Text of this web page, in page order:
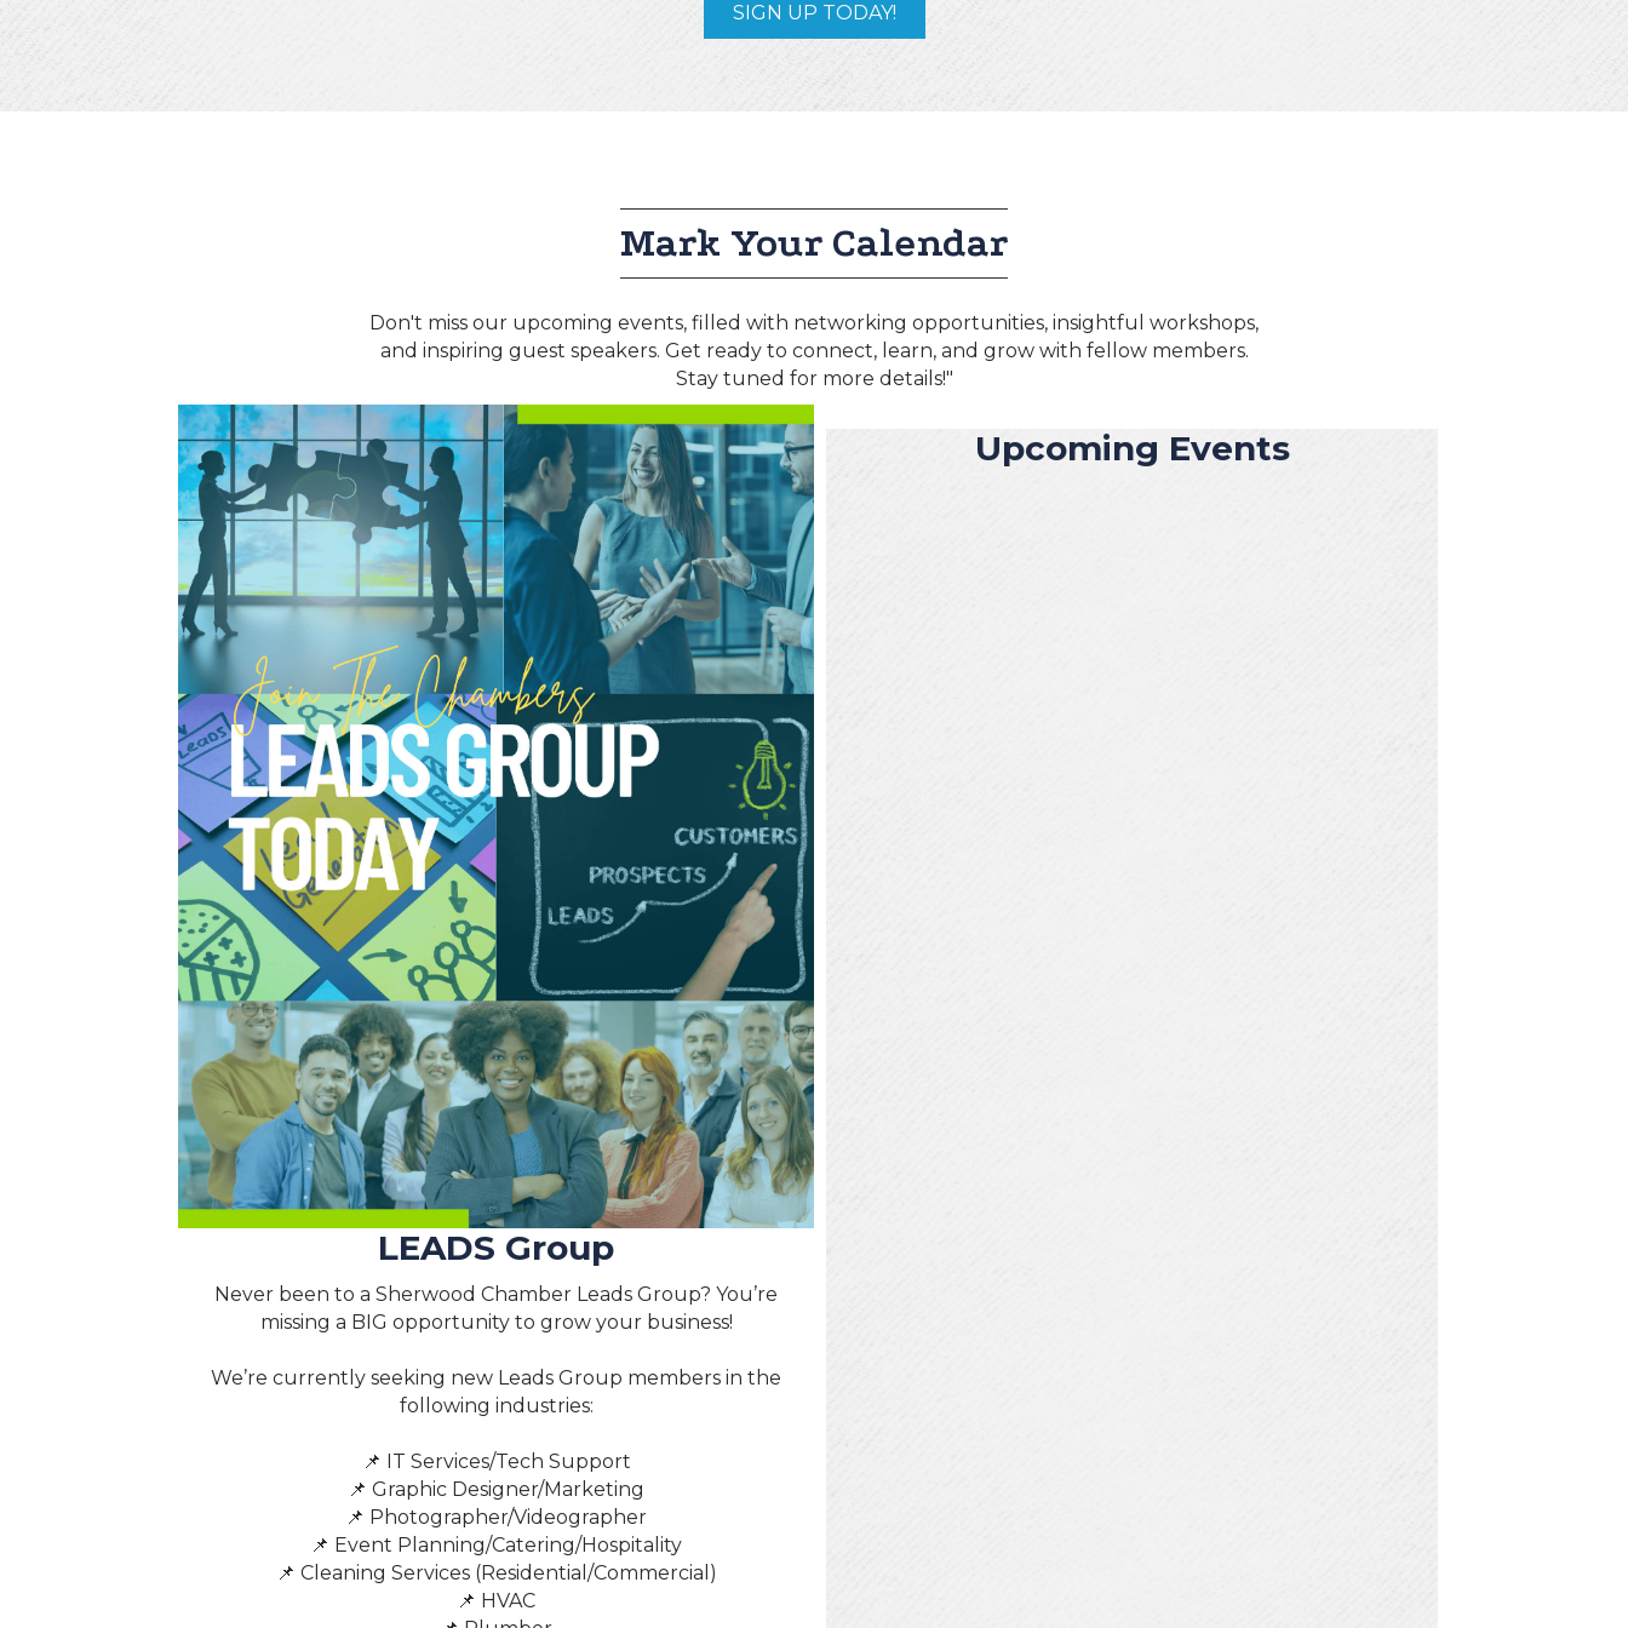
SIGN UP TODAY!
Mark Your Calendar
Don't miss our upcoming events, filled with networking opportunities, insightful workshops,
and inspiring guest speakers. Get ready to connect, learn, and grow with fellow members.
Stay tuned for more details!"
LEADS Group
Never been to a Sherwood Chamber Leads Group? You’re
missing a BIG opportunity to grow your business!
We’re currently seeking new Leads Group members in the
following industries:
📌 IT Services/Tech Support
📌 Graphic Designer/Marketing
📌 Photographer/Videographer
📌 Event Planning/Catering/Hospitality
📌 Cleaning Services (Residential/Commercial)
📌 HVAC
Upcoming Events